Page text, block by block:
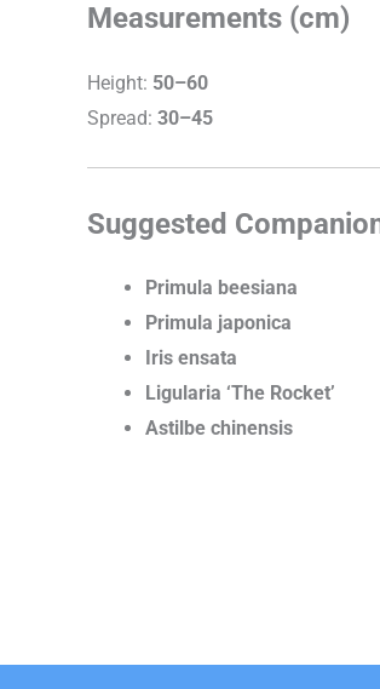
Measurements (cm)
Height: 50–60
Spread: 30–45
Suggested
Primula beesiana
Primula japonica
Iris ensata
Ligularia ‘The Rocket’
Astilbe chinensis